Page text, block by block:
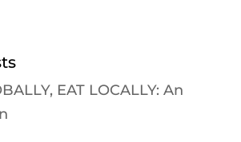
EAT LOCALLY: An